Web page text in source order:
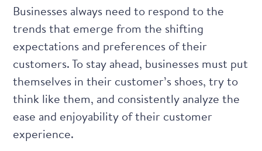
Businesses always need to respond to the
trends that emerge from the shifting
expectations and preferences of their
customers. To stay ahead, businesses must put
themselves in their customer’s shoes, try to
think like them, and consistently analyze the
ease and enjoyability of their customer
experience.